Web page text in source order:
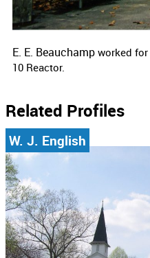
E. E. Beauchamp worked for
10 Reactor.
Related Profiles
W. J. English